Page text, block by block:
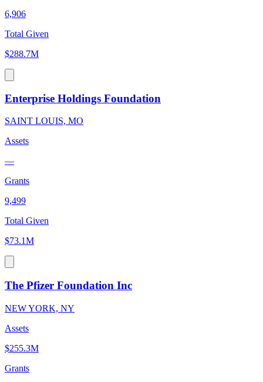
6,906
Total Given
$288.7M
Enterprise Holdings Foundation
SAINT LOUIS, MO
Assets
—
Grants
9,499
Total Given
$73.1M
The Pfizer Foundation Inc
NEW YORK, NY
Assets
$255.3M
Grants